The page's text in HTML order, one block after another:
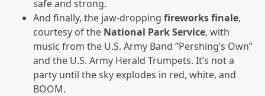
safe and strong.
And finally, the jaw-dropping fireworks finale,
courtesy of the National Park Service, with
music from the U.S. Army Band “Pershing’s Own”
and the U.S. Army Herald Trumpets. It’s not a
party until the sky explodes in red, white, and
BOOM.